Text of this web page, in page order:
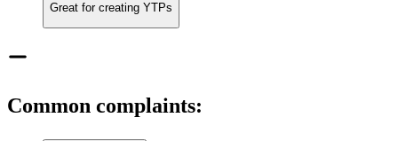
Great for creating YTPs
Common complaints: